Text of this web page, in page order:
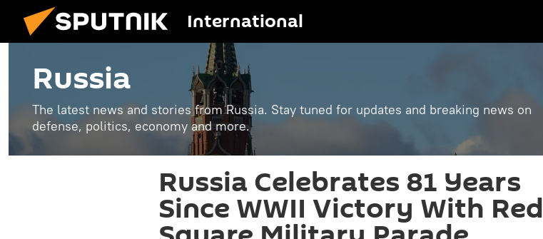
International
Russia
The latest news and stories from Russia. Stay tuned for updates and breaking news on
defense, politics, economy and more.
Russia Celebrates 81 Years
Since WWII Victory With Red